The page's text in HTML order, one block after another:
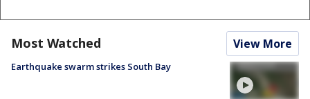
Most Watched View More
Earthquake swarm strikes South Bay